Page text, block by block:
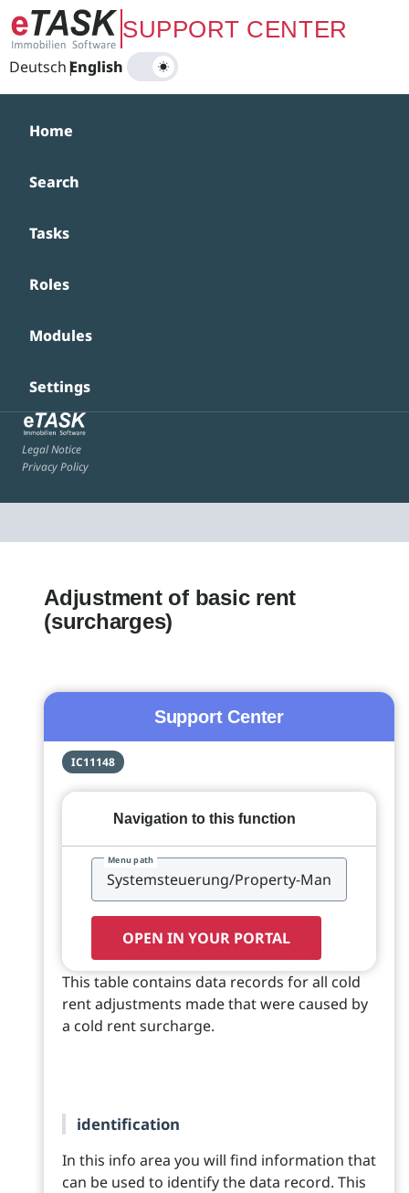
Zum Hauptinhalt springenSUPPORT CENTER
Deutsch|
English
Home
Search
Tasks
Roles
Modules
Settings
Legal Notice
Privacy Policy
Adjustment of basic rent
(surcharges)
Support Center
IC11148
Navigation to this function
Menu path
OPEN IN YOUR PORTAL
This table contains data records for all cold
rent adjustments made that were caused by
a cold rent surcharge.
identification
In this info area you will find information that
can be used to identify the data record. This